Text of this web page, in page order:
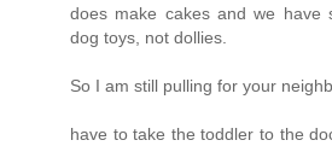
does make cakes and we have
dog toys, not dollies.
So I am still pulling for your
have to take the toddler to the